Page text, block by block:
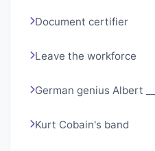
Document certifier
Leave the workforce
German genius Albert ___
Kurt Cobain's band